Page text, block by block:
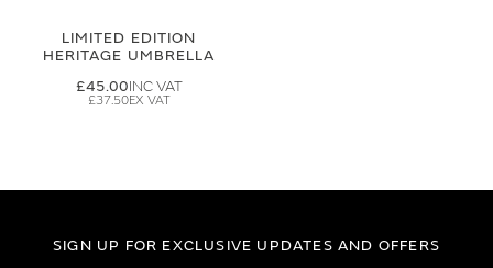
LIMITED EDITION
HERITAGE UMBRELLA
£45.00
£37.50
SIGN UP FOR EXCLUSIVE UPDATES AND OFFERS